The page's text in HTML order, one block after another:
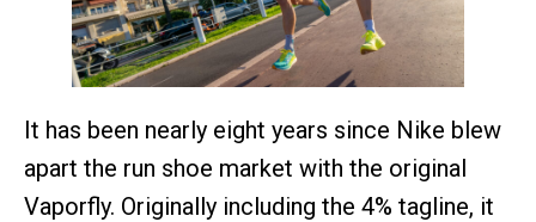
It has been nearly eight years since Nike blew
apart the run shoe market with the original
Vaporfly. Originally including the 4% tagline, it